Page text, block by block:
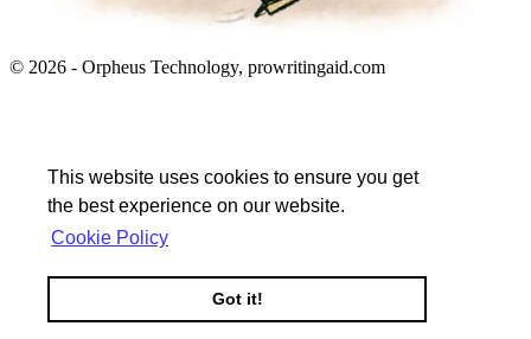
This website uses cookies to ensure you get
the best experience on our website.
Cookie Policy
Got it!
© 2026 - Orpheus Technology, prowritingaid.com